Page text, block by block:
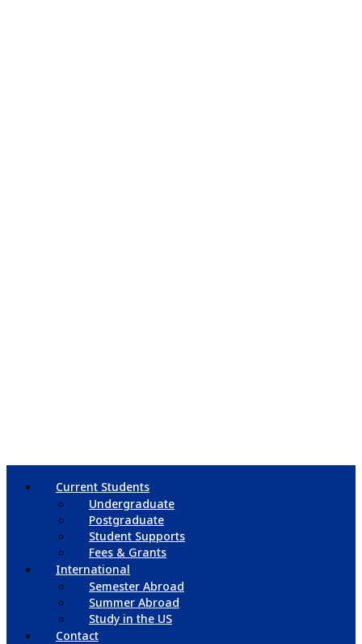
Current Students
Undergraduate
Postgraduate
Student Supports
Fees & Grants
International
Semester Abroad
Summer Abroad
Study in the US
Contact